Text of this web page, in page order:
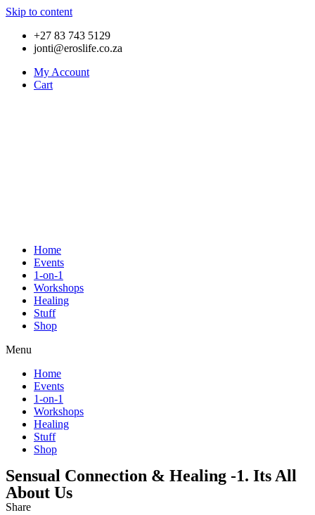
Skip to content
+27 83 743 5129
jonti@eroslife.co.za
My Account
Cart
Home
Events
1-on-1
Workshops
Healing
Stuff
Shop
Menu
Home
Events
1-on-1
Workshops
Healing
Stuff
Shop
Sensual Connection & Healing -1. Its All
About Us
Share